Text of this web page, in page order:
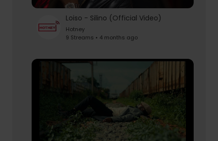
Loiso - Silino (Official Video)
Hotney
9 Streams • 4 months ago